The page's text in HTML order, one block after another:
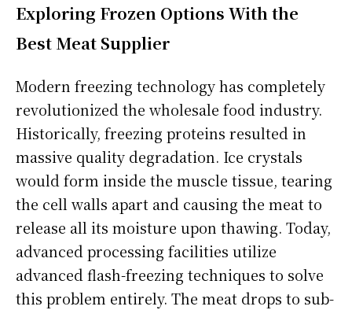
Exploring Frozen Options With the
Best Meat Supplier
Modern freezing technology has completely
revolutionized the wholesale food industry.
Historically, freezing proteins resulted in
massive quality degradation. Ice crystals
would form inside the muscle tissue, tearing
the cell walls apart and causing the meat to
release all its moisture upon thawing. Today,
advanced processing facilities utilize
advanced flash-freezing techniques to solve
this problem entirely. The meat drops to sub-